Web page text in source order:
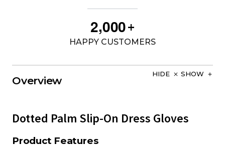
2,000+
HAPPY CUSTOMERS
Overview
HIDE SHOW
Dotted Palm Slip-On Dress Gloves
Product Features